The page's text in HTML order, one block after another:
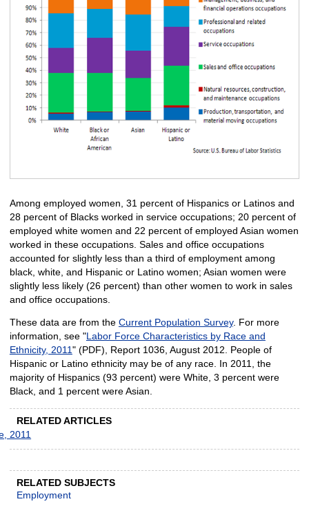
Among employed women, 31 percent of Hispanics or Latinos and
28 percent of Blacks worked in service occupations; 20 percent of
employed white women and 22 percent of employed Asian women
worked in these occupations. Sales and office occupations
accounted for slightly less than a third of employment among
black, white, and Hispanic or Latino women; Asian women were
slightly less likely (26 percent) than other women to work in sales
and office occupations.
These data are from the Current Population Survey. For more
information, see "Labor Force Characteristics by Race and
Ethnicity, 2011" (PDF), Report 1036, August 2012. People of
Hispanic or Latino ethnicity may be of any race. In 2011, the
majority of Hispanics (93 percent) were White, 3 percent were
Black, and 1 percent were Asian.
RELATED ARTICLES
2011
RELATED SUBJECTS
Employment